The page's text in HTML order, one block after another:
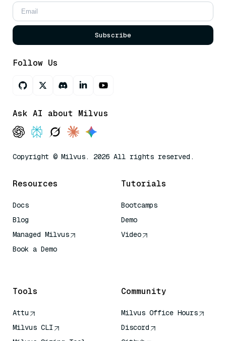
Subscribe
Follow Us
Ask AI about Milvus
Copyright © Milvus. 2026 All rights reserved.
Resources
Docs
Blog
Managed Milvus
Book a Demo
Tutorials
Bootcamps
Demo
Video
Tools
Attu
Milvus CLI
Community
Milvus Office Hours
Discord